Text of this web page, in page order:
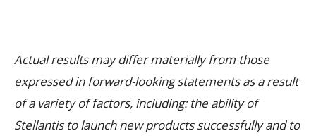
Actual results may differ materially from those
expressed in forward-looking statements as a result
of a variety of factors, including: the ability of
Stellantis to launch new products successfully and to